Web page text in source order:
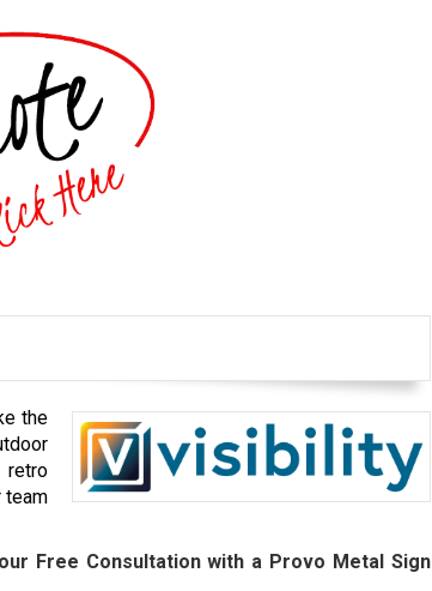
the
team
Free Consultation with a Provo Metal Sign